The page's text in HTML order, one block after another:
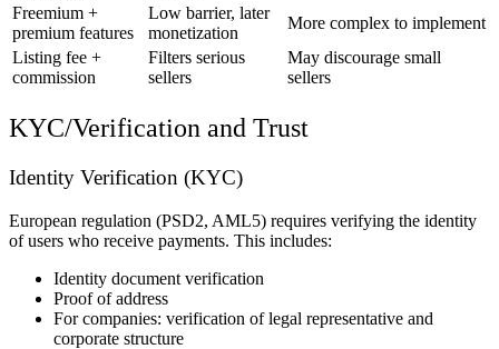
Freemium +
premium features
Low barrier, later
monetization
More complex to implement
Listing fee +
commission
Filters serious
sellers
May discourage small
sellers
KYC/Verification and Trust
Identity Verification (KYC)
European regulation (PSD2, AML5) requires verifying the identity
of users who receive payments. This includes:
Identity document verification
Proof of address
For companies: verification of legal representative and
corporate structure